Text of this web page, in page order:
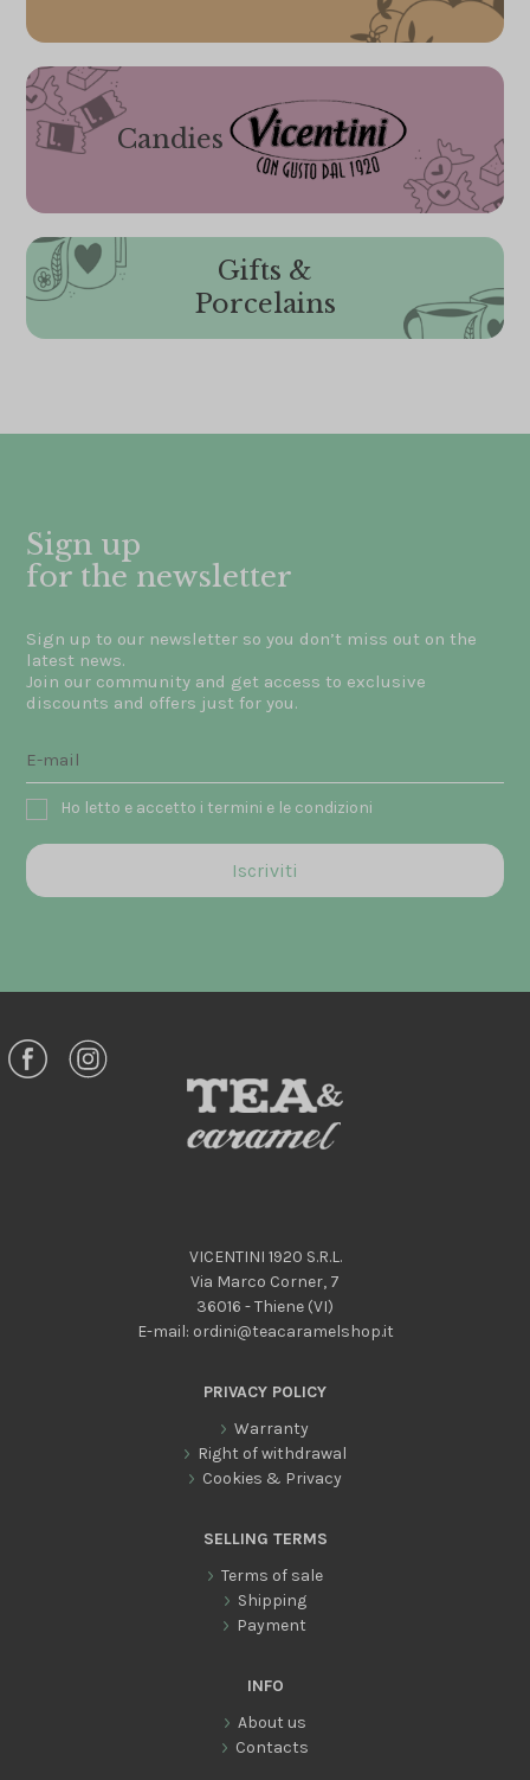
Candies
Gifts &
Porcelains
Sign up
for the newsletter
Sign up to our newsletter so you don’t miss out on the
latest news.
Join our community and get access to exclusive
discounts and offers just for you.
Ho letto e accetto i termini e le condizioni
VICENTINI 1920 S.R.L.
Via Marco Corner, 7
36016 - Thiene (VI)
E-mail: ordini@teacaramelshop.it
PRIVACY POLICY
Warranty
Right of withdrawal
Cookies & Privacy
SELLING TERMS
Terms of sale
Shipping
Payment
INFO
About us
Contacts